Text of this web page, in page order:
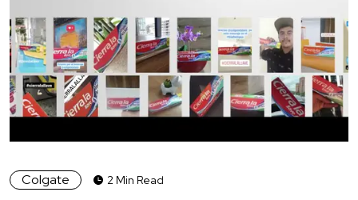
Colgate 2 Min Read